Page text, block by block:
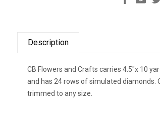
Description
CB Flowers and Crafts carries 4.5"x 10
and has 24 rows of simulated diamonds.
trimmed to any size.